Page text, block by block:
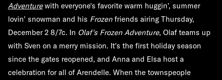
Adventurewith everyone's favorite warm huggin', summer
lovin' snowman and his Frozen friends airing Thursday,
December 2 8/7c. In Olaf's Frozen Adventure, Olaf teams up
with Sven on a merry mission. It's the first holiday season
since the gates reopened, and Anna and Elsa host a
celebration for all of Arendelle. When the townspeople